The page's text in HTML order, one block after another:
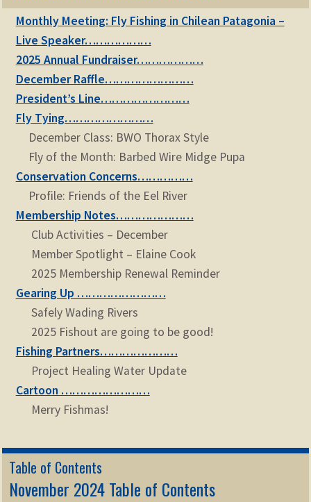
Monthly Meeting: Fly Fishing in Chilean Patagonia –
Live Speaker………………
2025 Annual Fundraiser………………
December Raffle……………………
President’s Line……………………
Fly Tying……………………
December Class: BWO Thorax Style
Fly of the Month: Barbed Wire Midge Pupa
Conservation Concerns……………
Profile: Friends of the Eel River
Membership Notes…………………
Club Activities – December
Member Spotlight – Elaine Cook
2025 Membership Renewal Reminder
Gearing Up ……………………
Safely Wading Rivers
2025 Fishout are going to be good!
Fishing Partners…………………
Project Healing Water Update
Cartoon ……………………
Merry Fishmas!
Table of Contents
November 2024 Table of Contents